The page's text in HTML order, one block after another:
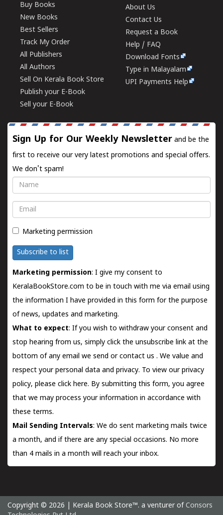
Buy Books
New Books
Best Sellers
Track My Order
All Publishers
All Authors
Sell On Kerala Book Store
Publish your E-Book
Sell your E-Book
About Us
Contact Us
Request a Book
Help / FAQ
Download Fonts
Type in Malayalam
UPI Payments Help
Sign Up for Our Weekly Newsletter and be the
first to receive our very latest promotions and special offers.
We don't spam!
Name
Email
Marketing permission
Subscribe to list
Marketing permission: I give my consent to
KeralaBookStore.com to be in touch with me via email using
the information I have provided in this form for the purpose
of news, updates and marketing.
What to expect: If you wish to withdraw your consent and
stop hearing from us, simply click the unsubscribe link at the
bottom of any email we send orcontact us . We value and
respect your personal data and privacy. To view our privacy
policy, please click here. By submitting this form, you agree
that we may process your information in accordance with
these terms.
Mail Sending Intervals: We do sent marketing mails twice
a month, and if there are any special occasions. No more
than 4 mails in a month will reach your inbox.
Copyright © 2026 | Kerala Book Store™. a venturer of Consors